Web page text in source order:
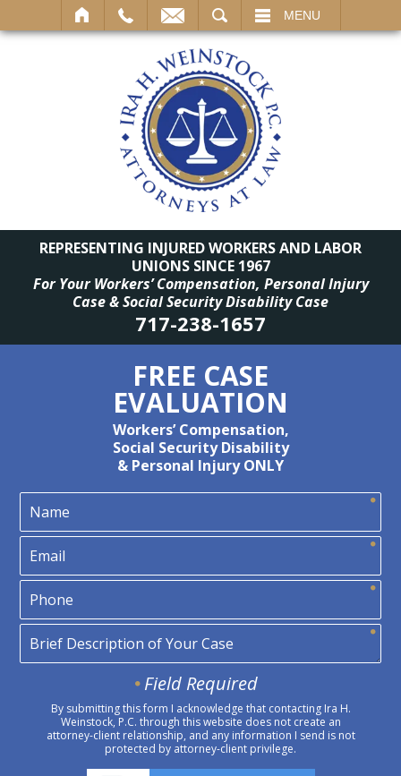
MENU
REPRESENTING INJURED WORKERS AND LABOR
UNIONS SINCE 1967
For Your Workers’ Compensation, Personal Injury
Case & Social Security Disability Case
717-238-1657
FREE CASE
EVALUATION
Workers’ Compensation,
Social Security Disability
& Personal Injury ONLY
Field Required
By submitting this form I acknowledge that contacting Ira H.
Weinstock, P.C. through this website does not create an
attorney-client relationship, and any information I send is not
protected by attorney-client privilege.